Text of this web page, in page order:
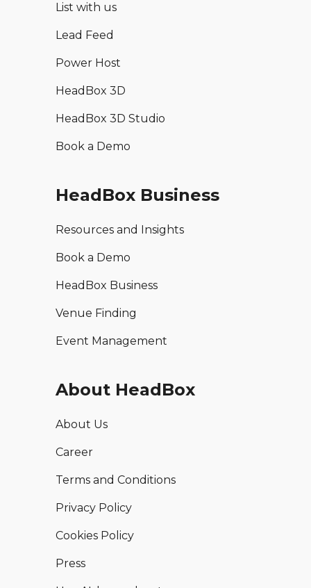
List with us
Lead Feed
Power Host
HeadBox 3D
HeadBox 3D Studio
Book a Demo
HeadBox Business
Resources and Insights
Book a Demo
HeadBox Business
Venue Finding
Event Management
About HeadBox
About Us
Career
Terms and Conditions
Privacy Policy
Cookies Policy
Press